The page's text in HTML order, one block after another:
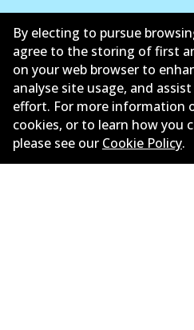
Suppliers
New Releases
Contact
Privacy Policy
Limited Warranty
By electing to pursue
agree to the storing of first
on your web browser to
analyse site usage, and
effort. For more information
cookies, or to learn how you
please see our Cookie Policy.